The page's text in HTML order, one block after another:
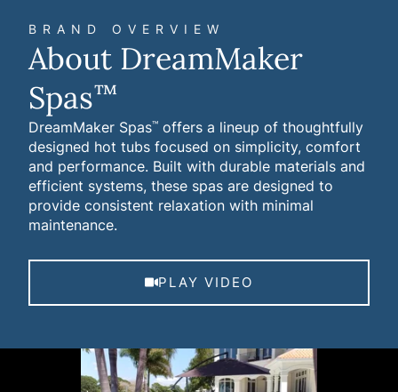
BRAND OVERVIEW
About DreamMaker
Spas™
DreamMaker Spas™ offers a lineup of thoughtfully
designed hot tubs focused on simplicity, comfort
and performance. Built with durable materials and
efficient systems, these spas are designed to
provide consistent relaxation with minimal
maintenance.
PLAY VIDEO